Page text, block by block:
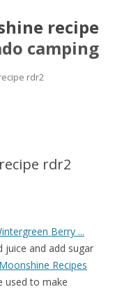
recipe
camping
rdr2
rdr2
Berry ...
juice and add sugar
Moonshine Recipes
used to make